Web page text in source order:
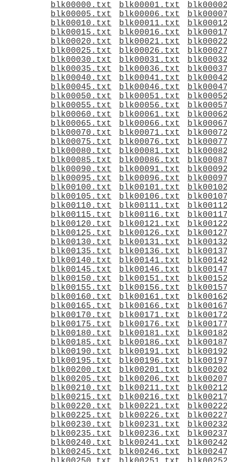
blk00000.txt blk00001.txt
blk00005.txt
blk00006.txt
blk00010.txt
blk00011.txt
blk00015.txt
blk00016.txt
blk00020.txt
blk00021.txt
blk00025.txt
blk00026.txt
blk00030.txt
blk00031.txt
blk00035.txt
blk00036.txt
blk00040.txt
blk00041.txt
blk00045.txt
blk00046.txt
blk00050.txt
blk00051.txt
blk00055.txt
blk00056.txt
blk00060.txt
blk00061.txt
blk00065.txt
blk00066.txt
blk00070.txt
blk00071.txt
blk00075.txt
blk00076.txt
blk00080.txt
blk00081.txt
blk00085.txt
blk00086.txt
blk00090.txt
blk00091.txt
blk00095.txt
blk00096.txt
blk00100.txt
blk00101.txt
blk00105.txt
blk00106.txt
blk00110.txt
blk00111.txt
blk00115.txt
blk00116.txt
blk00120.txt
blk00121.txt
blk00125.txt
blk00126.txt
blk00130.txt
blk00131.txt
blk00135.txt
blk00136.txt
blk00140.txt
blk00141.txt
blk00145.txt
blk00146.txt
blk00150.txt
blk00151.txt
blk00155.txt
blk00156.txt
blk00160.txt
blk00161.txt
blk00165.txt
blk00166.txt
blk00170.txt
blk00171.txt
blk00175.txt
blk00176.txt
blk00180.txt
blk00181.txt
blk00185.txt
blk00186.txt
blk00190.txt
blk00191.txt
blk00195.txt
blk00196.txt
blk00200.txt
blk00201.txt
blk00205.txt
blk00206.txt
blk00210.txt
blk00211.txt
blk00215.txt
blk00216.txt
blk00220.txt
blk00221.txt
blk00225.txt
blk00226.txt
blk00230.txt
blk00231.txt
blk00235.txt
blk00236.txt
blk00240.txt
blk00241.txt
blk00245.txt
blk00246.txt